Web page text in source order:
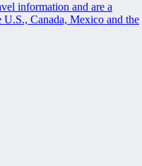
information and are a
U.S., Canada, Mexico and the